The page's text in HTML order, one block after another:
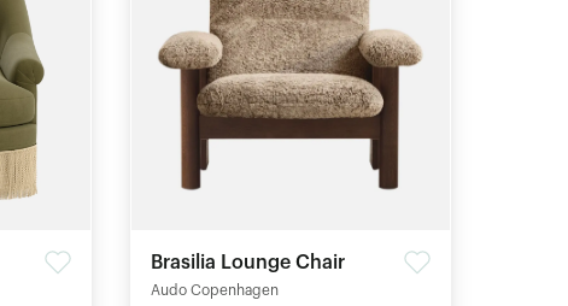
Brasilia Lounge Chair
Audo Copenhagen